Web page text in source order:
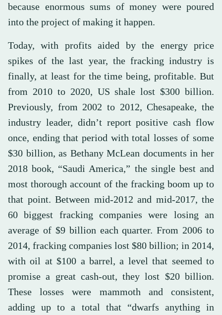
because enormous sums of money were poured
into the project of making it happen.
Today, with profits aided by the energy price
spikes of the last year, the fracking industry is
finally, at least for the time being, profitable. But
from 2010 to 2020, US shale lost $300 billion.
Previously, from 2002 to 2012, Chesapeake, the
industry leader, didn’t report positive cash flow
once, ending that period with total losses of some
$30 billion, as Bethany McLean documents in her
2018 book, “Saudi America,” the single best and
most thorough account of the fracking boom up to
that point. Between mid-2012 and mid-2017, the
60 biggest fracking companies were losing an
average of $9 billion each quarter. From 2006 to
2014, fracking companies lost $80 billion; in 2014,
with oil at $100 a barrel, a level that seemed to
promise a great cash-out, they lost $20 billion.
These losses were mammoth and consistent,
adding up to a total that “dwarfs anything in